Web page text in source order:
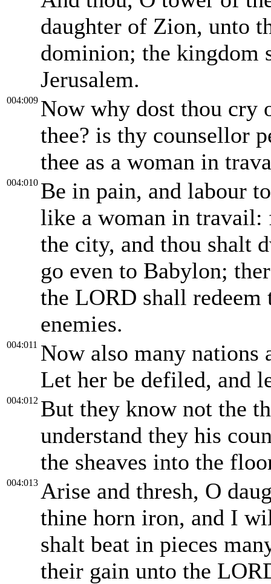
daughter of Zion, unto
dominion; the kingdom
Jerusalem.
004:009 Now why dost thou cry
thee? is thy counsellor
thee as a woman in
004:010 Be in pain, and labour
like a woman in
the city, and thou shalt
go even to Babylon;
the LORD shall
enemies.
004:011 Now also many nations
Let her be defiled, and
004:012 But they know not the
understand they his
the sheaves into the
004:013 Arise and thresh, O
thine horn iron, and I
shalt beat in pieces
their gain unto the